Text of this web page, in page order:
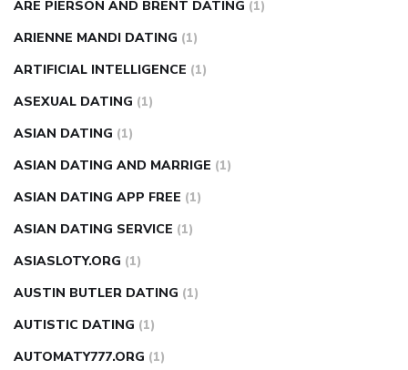
ARE PIERSON AND BRENT DATING (1)
ARIENNE MANDI DATING (1)
ARTIFICIAL INTELLIGENCE (1)
ASEXUAL DATING (1)
ASIAN DATING (1)
ASIAN DATING AND MARRIGE (1)
ASIAN DATING APP FREE (1)
ASIAN DATING SERVICE (1)
ASIASLOTY.ORG (1)
AUSTIN BUTLER DATING (1)
AUTISTIC DATING (1)
AUTOMATY777.ORG (1)